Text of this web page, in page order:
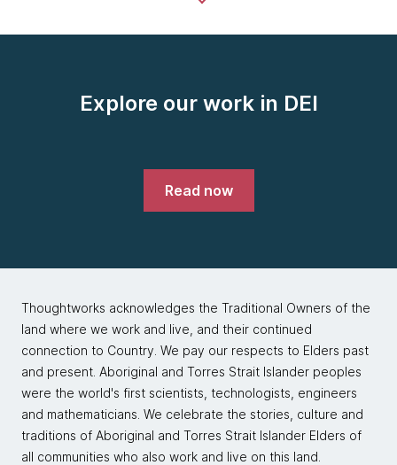
Explore our work in DEI
Read now
Thoughtworks acknowledges the Traditional Owners of the
land where we work and live, and their continued
connection to Country. We pay our respects to Elders past
and present. Aboriginal and Torres Strait Islander peoples
were the world's first scientists, technologists, engineers
and mathematicians. We celebrate the stories, culture and
traditions of Aboriginal and Torres Strait Islander Elders of
all communities who also work and live on this land.